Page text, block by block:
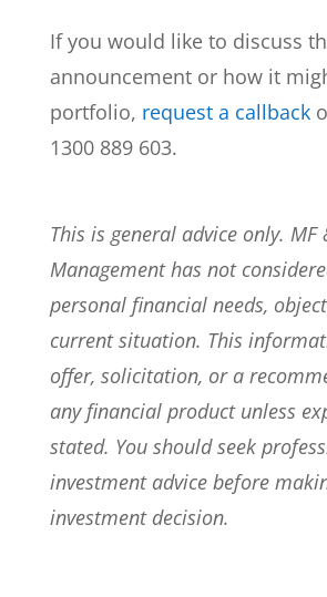
If you would like to discuss
announcement or how it
portfolio, request a callback
1300 889 603.
This is general advice only. MF
Management has not
personal financial needs,
current situation. This
offer, solicitation, or a
any financial product unless
stated. You should seek
investment advice before
investment decision.